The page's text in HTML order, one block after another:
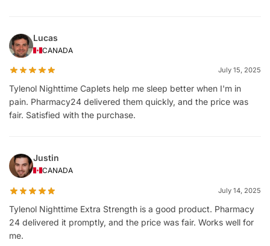
Lucas
CANADA
July 15, 2025
Tylenol Nighttime Caplets help me sleep better when I'm in
pain. Pharmacy24 delivered them quickly, and the price was
fair. Satisfied with the purchase.
Justin
CANADA
July 14, 2025
Tylenol Nighttime Extra Strength is a good product. Pharmacy
24 delivered it promptly, and the price was fair. Works well for
me.